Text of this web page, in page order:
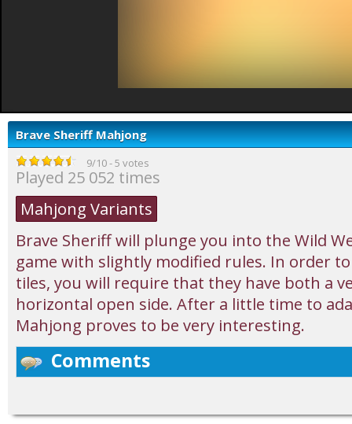
Brave Sheriff Mahjong
9/10-5 votes
Played 25 052 times
Mahjong Variants
Brave Sheriff will plunge you into the Wild
game with slightly modified rules. In order
tiles, you will require that they have both a
horizontal open side. After a little time to
Mahjong proves to be very interesting.
Comments